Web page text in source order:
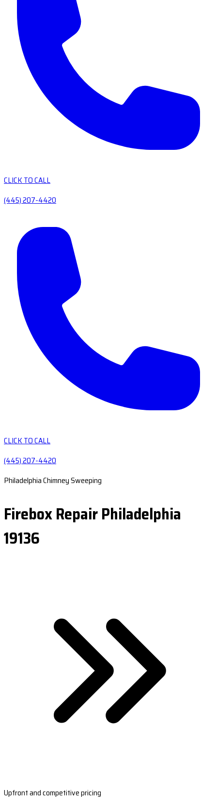
CLICK TO CALL
(445) 207-4420
CLICK TO CALL
(445) 207-4420
Philadelphia Chimney Sweeping
Firebox Repair Philadelphia
19136
Upfront and competitive pricing